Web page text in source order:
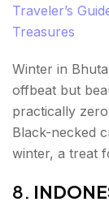
Traveler’s
Treasures
Winter in
offbeat but
practically
Black-necked
winter, a treat
8.